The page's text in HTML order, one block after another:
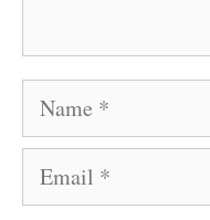
Name
Email